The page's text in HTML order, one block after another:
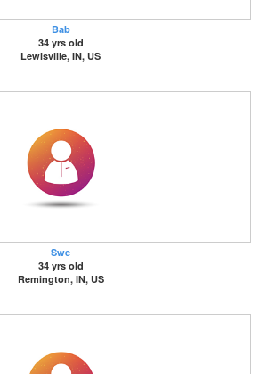
Bab
34 yrs old
Lewisville, IN, US
Swe
34 yrs old
Remington, IN, US